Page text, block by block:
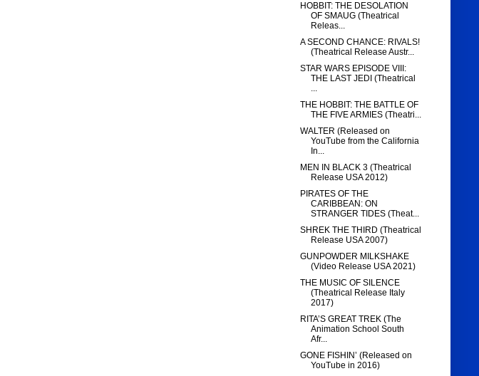
HOBBIT: THE DESOLATION
OF SMAUG (Theatrical
Releas...
A SECOND CHANCE: RIVALS!
(Theatrical Release Austr...
STAR WARS EPISODE VIII:
THE LAST JEDI (Theatrical
...
THE HOBBIT: THE BATTLE OF
THE FIVE ARMIES (Theatri...
WALTER (Released on
YouTube from the California
In...
MEN IN BLACK 3 (Theatrical
Release USA 2012)
PIRATES OF THE
CARIBBEAN: ON
STRANGER TIDES (Theat...
SHREK THE THIRD (Theatrical
Release USA 2007)
GUNPOWDER MILKSHAKE
(Video Release USA 2021)
THE MUSIC OF SILENCE
(Theatrical Release Italy
2017)
RITA’S GREAT TREK (The
Animation School South
Afr...
GONE FISHIN’ (Released on
YouTube in 2016)